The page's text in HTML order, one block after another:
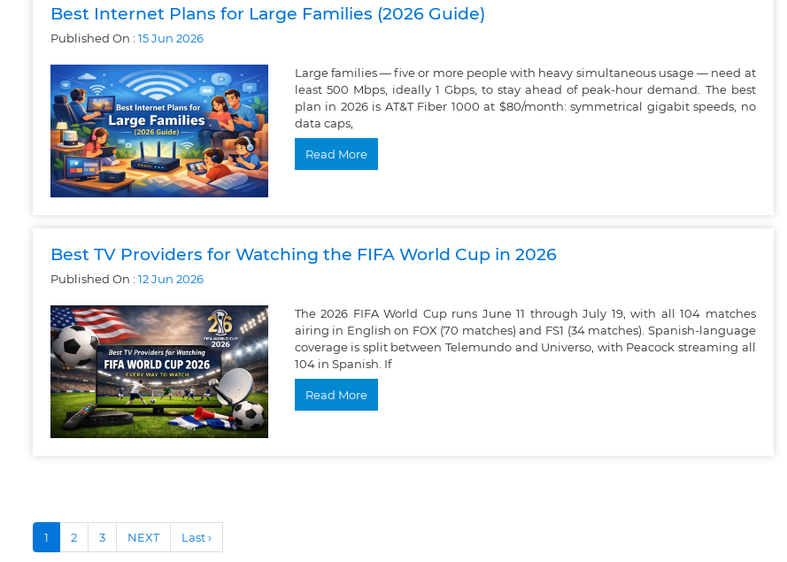
Best Internet Plans for Large Families (2026 Guide)
Published On : 15Jun 2026
Large families — five or more people with heavy simultaneous usage — need at
least 500 Mbps, ideally 1 Gbps, to stay ahead of peak-hour demand. The best
plan in 2026 is AT&T Fiber 1000 at $80/month: symmetrical gigabit speeds, no
data caps,
Read More
Best TV Providers for Watching the FIFA World Cup in 2026
Published On : 12Jun 2026
The 2026 FIFA World Cup runs June 11 through July 19, with all 104 matches
airing in English on FOX (70 matches) and FS1 (34 matches). Spanish-language
coverage is split between Telemundo and Universo, with Peacock streaming all
104 in Spanish. If
Read More
1 2 3 NEXT Last ›